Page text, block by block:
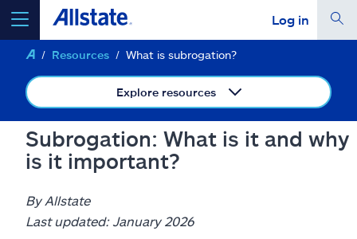
Log in
select a product toget a quote
Select a Product
go
Resources What is subrogation?
Explore resources
Subrogation: What is it and why
is it important?
By Allstate
Last updated: January 2026